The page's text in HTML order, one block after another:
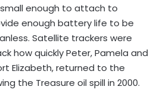
enough to attach to
enough battery life to be
Satellite trackers were
how quickly Peter, Pamela and
Elizabeth, returned to the
the Treasure oil spill in 2000.